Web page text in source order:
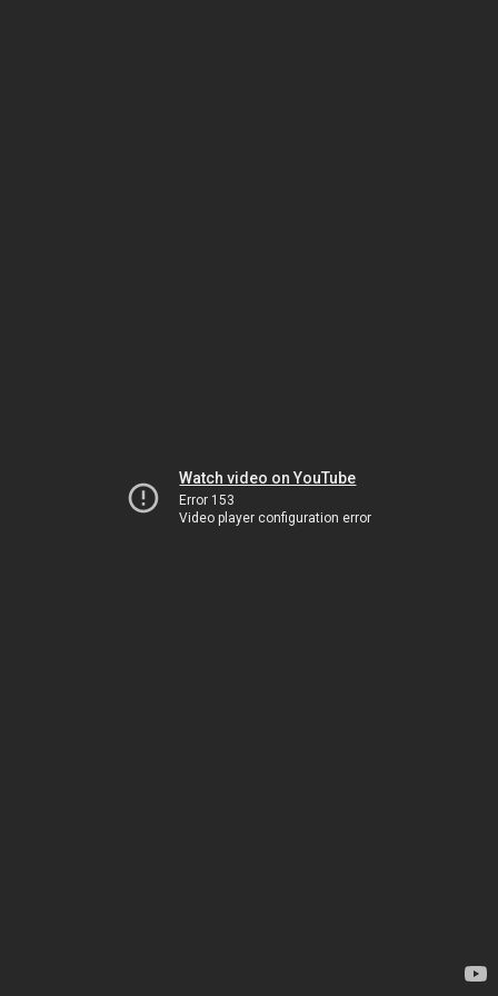
Watch video on YouTube
Error 153
Video player configuration error